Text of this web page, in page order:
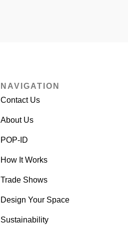
NAVIGATION
Contact Us
About Us
POP-ID
How It Works
Trade Shows
Design Your Space
Sustainability